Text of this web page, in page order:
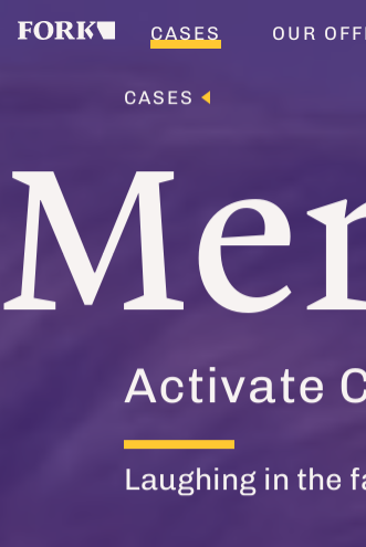
CASES OUR
CASES
Activate
Laughing in the